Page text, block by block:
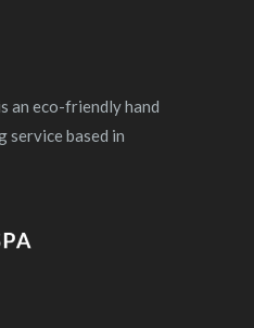
an eco-friendly hand
service based in